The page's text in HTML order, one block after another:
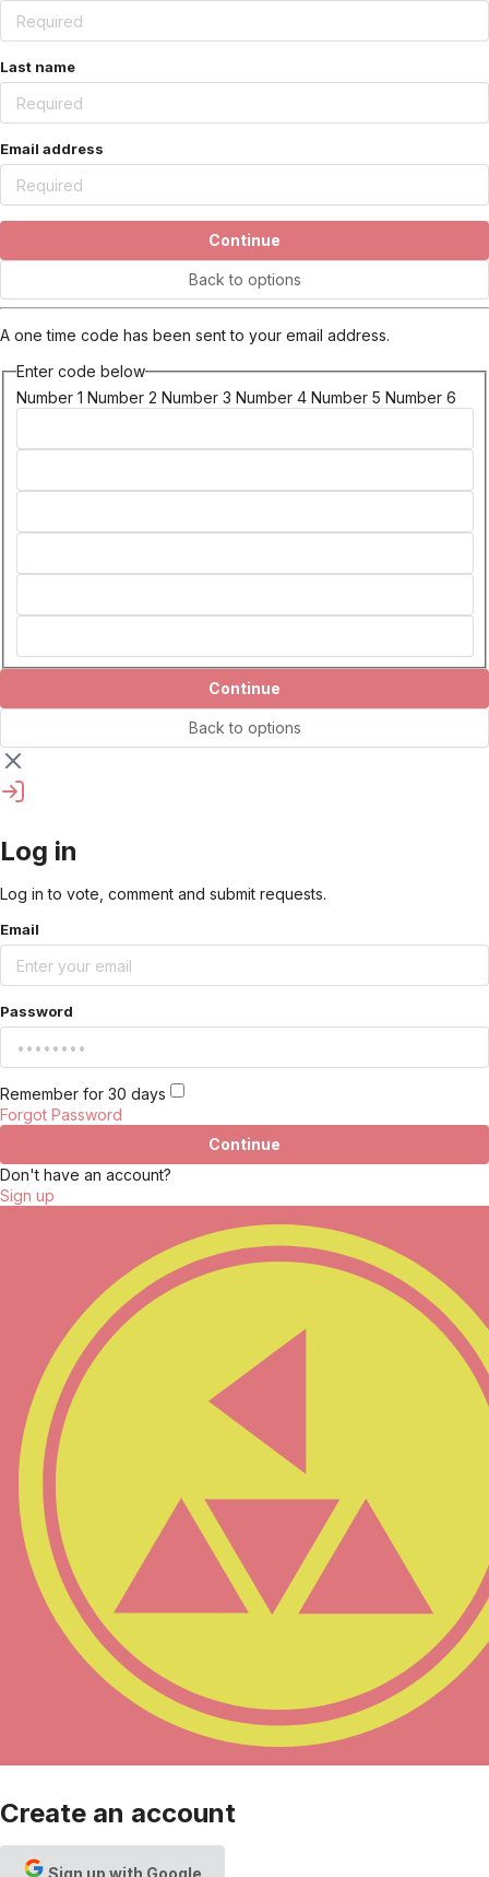
Last name
Email address
Continue
Back to options
A one time code has been sent to your email address.
Enter code below
Number 1 Number 2 Number 3 Number 4 Number 5 Number 6
Continue
Back to options
Log in
Log in to vote, comment and submit requests.
Email
Password
Remember for 30 days
Forgot Password
Continue
Don't have an account?
Sign up
Create an account
Sign up with Google